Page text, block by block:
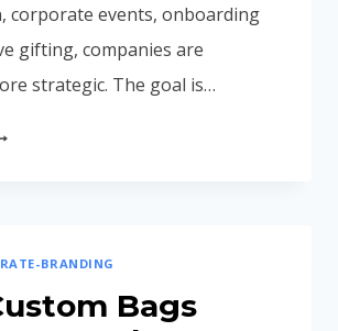
corporate events, onboarding
gifting, companies are
strategic. The goal is…
BRANDING
Bags